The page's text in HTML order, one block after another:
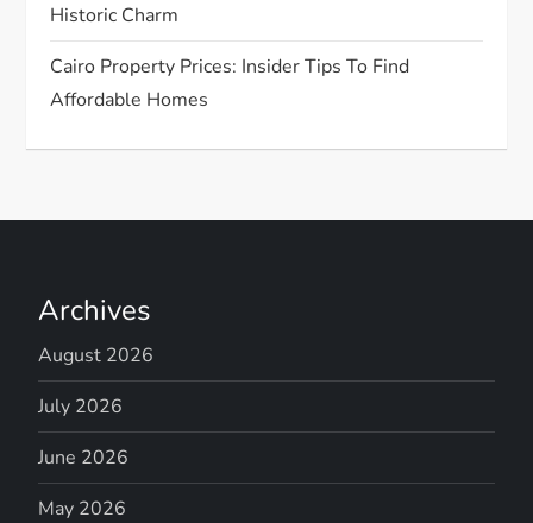
Historic Charm
Cairo Property Prices: Insider Tips To Find
Affordable Homes
Archives
August 2026
July 2026
June 2026
May 2026